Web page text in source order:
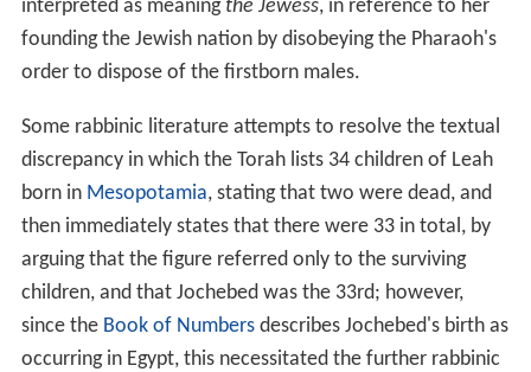
interpreted as meaningthe Jewess, in reference to her
founding the Jewish nation by disobeying the Pharaoh's
order to dispose of the firstborn males.
Some rabbinic literature attempts to resolve the textual
discrepancy in which the Torah lists 34 children of Leah
born in Mesopotamia, stating that two were dead, and
then immediately states that there were 33 in total, by
arguing that the figure referred only to the surviving
children, and that Jochebed was the 33rd; however,
since the Book of Numbersdescribes Jochebed's birth as
occurring in Egypt, this necessitated the further rabbinic